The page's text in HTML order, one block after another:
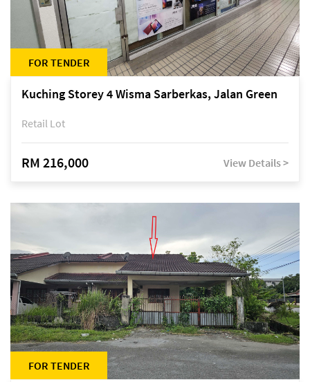
FOR TENDER
Kuching Storey 4 Wisma Sarberkas, Jalan Green
Retail Lot
RM 216,000 View Details >
FOR TENDER